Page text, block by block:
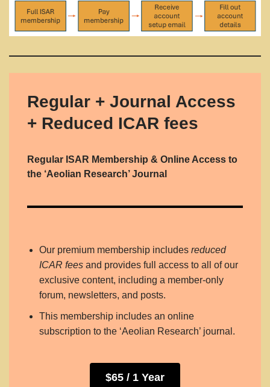
Regular + Journal Access
+ Reduced ICAR fees
Regular ISAR Membership & Online Access to
the ‘Aeolian Research’ Journal
Our premium membership includes reduced
ICAR fees and provides full access to all of our
exclusive content, including a member-only
forum, newsletters, and posts.
This membership includes an online
subscription to the ‘Aeolian Research’ journal.
$65 / 1 Year